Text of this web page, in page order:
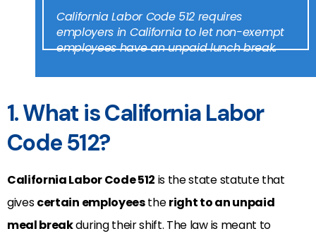
California Labor Code 512 requires
employers in California to let non-exempt
employees have an unpaid lunch break.
1. What is California Labor
Code 512?
California Labor Code 512 is the state statute that
givescertain employeestheright to an unpaid
meal breakduring their shift. The law is meant to